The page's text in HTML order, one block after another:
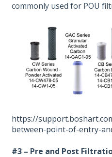
commonly used for POU
https://
between-point-of-entry-
#3 – Pre and Post